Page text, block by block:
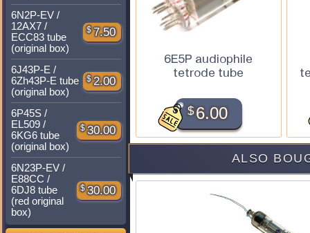
6N2P-EV /
12AX7 /
ECC83 tube
(original box)
$ 7.50
6J43P-E /
6Zh43P-E tube
(original box)
$ 2.00
6P45S /
EL509 /
6KG6 tube
(original box)
$ 30.00
6N23P-EV /
E88CC /
6DJ8 tube
(red original
box)
$ 30.00
6E5P audiophile
tetrode tube
$6.00
ALSO